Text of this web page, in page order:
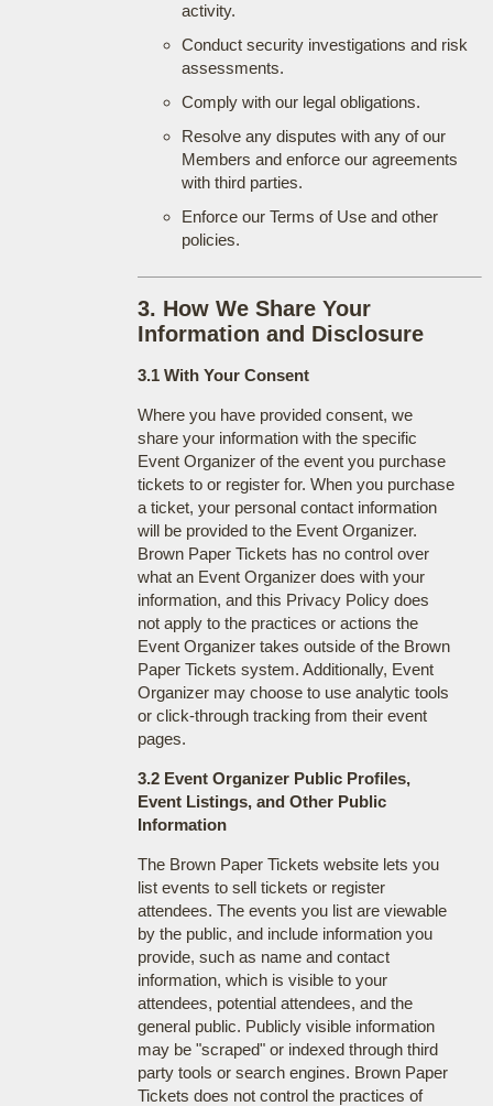
activity.
Conduct security investigations and risk
assessments.
Comply with our legal obligations.
Resolve any disputes with any of our
Members and enforce our agreements
with third parties.
Enforce our Terms of Use and other
policies.
3. How We Share Your
Information and Disclosure
3.1 With Your Consent
Where you have provided consent, we
share your information with the specific
Event Organizer of the event you purchase
tickets to or register for. When you purchase
a ticket, your personal contact information
will be provided to the Event Organizer.
Brown Paper Tickets has no control over
what an Event Organizer does with your
information, and this Privacy Policy does
not apply to the practices or actions the
Event Organizer takes outside of the Brown
Paper Tickets system. Additionally, Event
Organizer may choose to use analytic tools
or click-through tracking from their event
pages.
3.2 Event Organizer Public Profiles,
Event Listings, and Other Public
Information
The Brown Paper Tickets website lets you
list events to sell tickets or register
attendees. The events you list are viewable
by the public, and include information you
provide, such as name and contact
information, which is visible to your
attendees, potential attendees, and the
general public. Publicly visible information
may be "scraped" or indexed through third
party tools or search engines. Brown Paper
Tickets does not control the practices of